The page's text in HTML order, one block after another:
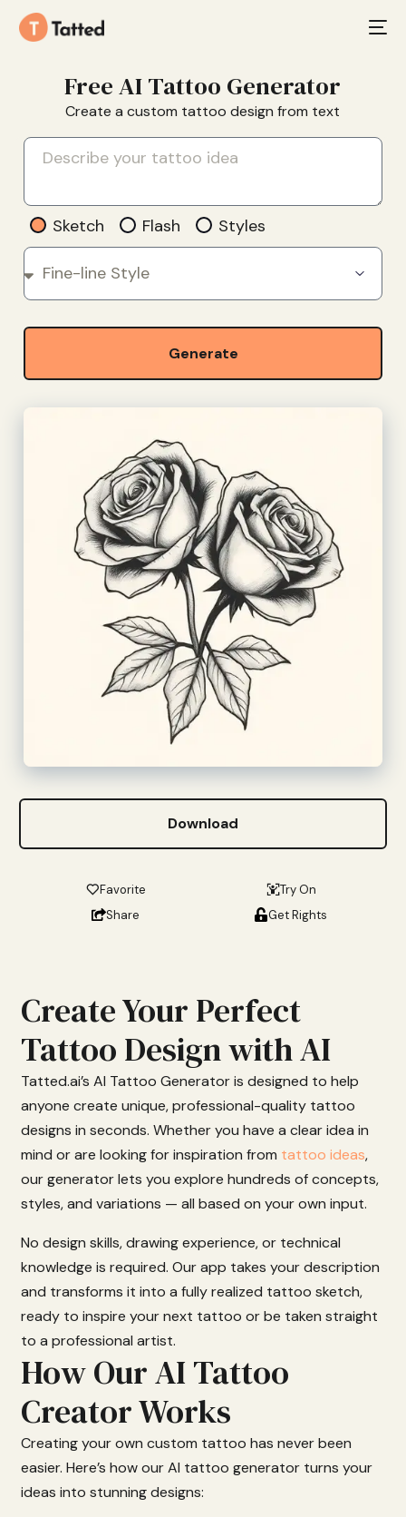
Free AI Tattoo Generator
Create a custom tattoo design from text
Sketch Flash Styles
Generate
Download
Favorite
Try On
Share
Get Rights
Create Your Perfect
Tattoo Design with AI
Tatted.ai’s AI Tattoo Generatoris designed to help
anyone create unique,professional-quality tattoo
designs in seconds. Whetheryou have a clearidea in
mind orare lookingforinspiration from tattoo ideas,
ourgeneratorlets you explore hundreds ofconcepts,
styles,and variations — all based on yourown input.
No design skills,drawingexperience,or technical
knowledge is required. Ourapp takes yourdescription
and transforms it into a fullyrealized tattoo sketch,
ready to inspire yournext tattoo orbe taken straight
to a professional artist.
How Our AI Tattoo
Creator Works
Creatingyourown custom tattoo has neverbeen
easier. Here’s howourAI tattoo generator turns your
ideas into stunningdesigns: